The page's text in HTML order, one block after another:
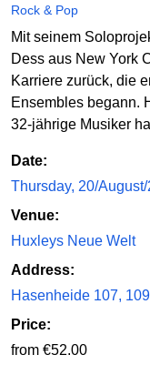
Rock & Pop
Mit seinem
Dess aus New York
Karriere zurück, die
Ensembles begann.
32-jährige Musiker
Date:
Thursday, 20/
Venue:
Huxleys Neue Welt
Address:
Hasenheide 107,
Price:
from €52.00